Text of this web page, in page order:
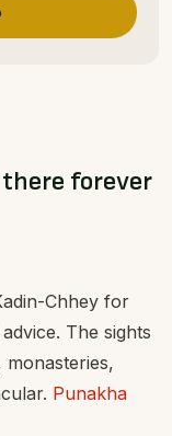
forever
Chhey for
The sights
Punakha